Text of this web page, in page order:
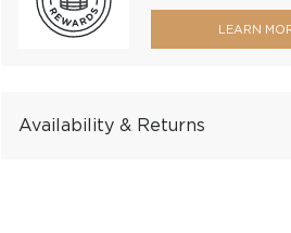
LEARN
Availability & Returns